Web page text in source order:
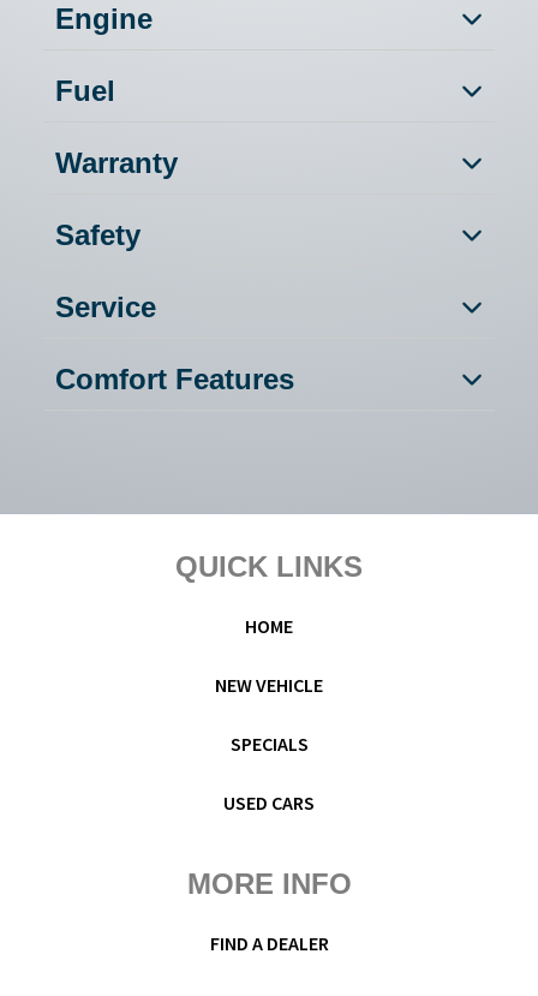
Engine
Fuel
Warranty
Safety
Service
Comfort Features
QUICK LINKS
HOME
NEW VEHICLE
SPECIALS
USED CARS
MORE INFO
FIND A DEALER